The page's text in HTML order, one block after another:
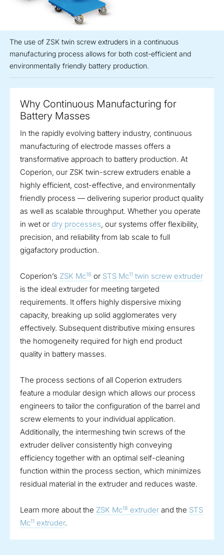
The use of ZSK twin screw extruders in a continuous
manufacturing process allows for both cost-efficient and
environmentally friendly battery production.
Why Continuous Manufacturing for
Battery Masses
In the rapidly evolving battery industry, continuous
manufacturing of electrode masses offers a
transformative approach to battery production. At
Coperion, our ZSK twin-screw extruders enable a
highly efficient, cost-effective, and environmentally
friendly process — delivering superior product quality
as well as scalable throughput. Whether you operate
in wet or dry processes, our systems offer flexibility,
precision, and reliability from lab scale to full
gigafactory production.
Coperion’s ZSK Mc18 or STS Mc11 twin screw extruder
is the ideal extruder for meeting targeted
requirements. It offers highly dispersive mixing
capacity, breaking up solid agglomerates very
effectively. Subsequent distributive mixing ensures
the homogeneity required for high end product
quality in battery masses.
The process sections of all Coperion extruders
feature a modular design which allows our process
engineers to tailor the configuration of the barrel and
screw elements to your individual application.
Additionally, the intermeshing twin screws of the
extruder deliver consistently high conveying
efficiency together with an optimal self-cleaning
function within the process section, which minimizes
residual material in the extruder and reduces waste.
Learn more about the ZSK Mc18 extruder and the STS
Mc11 extruder.